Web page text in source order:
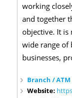
working
and together
objective. It is
wide range of
businesses,
Branch /
Website: